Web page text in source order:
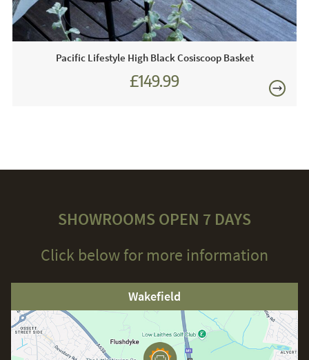
Pacific Lifestyle High Black Cosiscoop Basket
£149.99
SHOWROOMS OPEN 7 DAYS
Click below for more information
Wakefield